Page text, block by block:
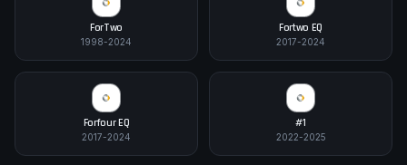
ForTwo
1998-2024
Fortwo EQ
2017-2024
Forfour EQ
2017-2024
#1
2022-2025